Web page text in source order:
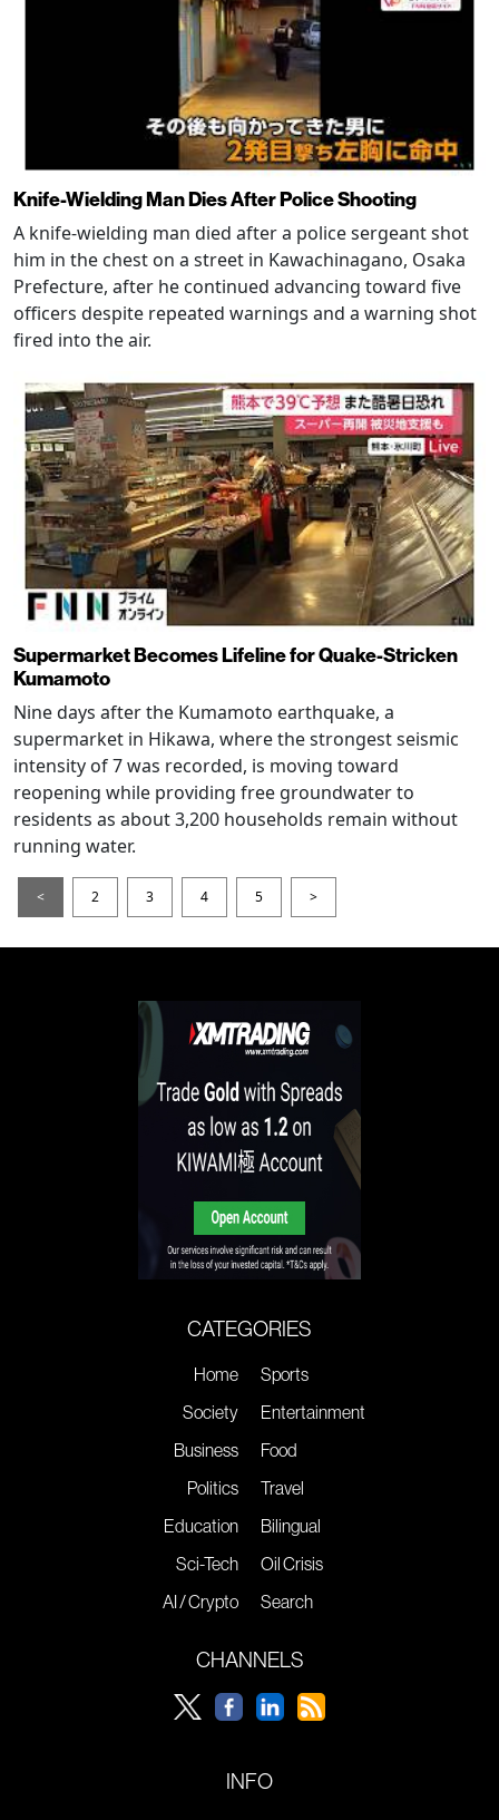
Knife-Wielding Man Dies After Police Shooting
A knife-wielding man died after a police sergeant shot
him in the chest on a street in Kawachinagano, Osaka
Prefecture, after he continued advancing toward five
officers despite repeated warnings and a warning shot
fired into the air.
Supermarket Becomes Lifeline for Quake-Stricken
Kumamoto
Nine days after the Kumamoto earthquake, a
supermarket in Hikawa, where the strongest seismic
intensity of 7 was recorded, is moving toward
reopening while providing free groundwater to
residents as about 3,200 households remain without
running water.
< 2 3 4 5 >
CATEGORIES
Home
Society
Business
Politics
Education
Sci-Tech
AI / Crypto
Sports
Entertainment
Food
Travel
Bilingual
Oil Crisis
Search
CHANNELS
INFO